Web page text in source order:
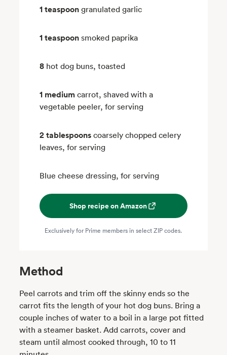
1 teaspoon granulated garlic
1 teaspoon smoked paprika
8 hot dog buns, toasted
1 medium carrot, shaved with a
vegetable peeler, for serving
2 tablespoons coarsely chopped celery
leaves, for serving
Blue cheese dressing, for serving
Shop recipe on Amazon
Exclusively for Prime members in select ZIP codes.
Method
Peel carrots and trim off the skinny ends so the
carrot fits the length of your hot dog buns. Bring a
couple inches of water to a boil in a large pot fitted
with a steamer basket. Add carrots, cover and
steam until almost cooked through, 10 to 11